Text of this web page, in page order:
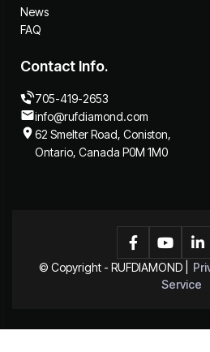
News
FAQ
Contact Info.
705-419-2653
info@rufdiamond.com
62 Smelter Road, Coniston,
Ontario, Canada P0M 1M0
© Copyright - RUFDIAMOND
Service
  